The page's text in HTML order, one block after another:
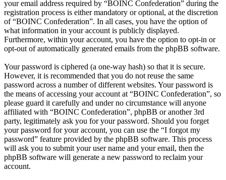
your email address required by “BOINC Confederation” during the
registration process is either mandatory or optional, at the discretion
of “BOINC Confederation”. In all cases, you have the option of
what information in your account is publicly displayed.
Furthermore, within your account, you have the option to opt-in or
opt-out of automatically generated emails from the phpBB software.
Your password is ciphered (a one-way hash) so that it is secure.
However, it is recommended that you do not reuse the same
password across a number of different websites. Your password is
the means of accessing your account at “BOINC Confederation”, so
please guard it carefully and under no circumstance will anyone
affiliated with “BOINC Confederation”, phpBB or another 3rd
party, legitimately ask you for your password. Should you forget
your password for your account, you can use the “I forgot my
password” feature provided by the phpBB software. This process
will ask you to submit your user name and your email, then the
phpBB software will generate a new password to reclaim your
account.